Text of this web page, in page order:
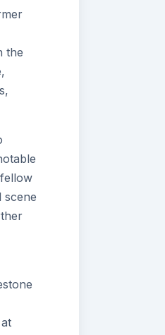
the
scene